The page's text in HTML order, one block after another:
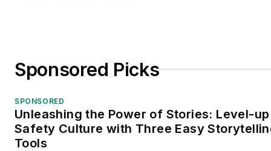
Sponsored Picks
SPONSORED
Unleashing the Power of Stories: Level-up
Safety Culture with Three Easy
Tools